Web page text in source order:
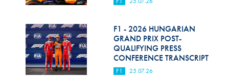
F1 - 2026 HUNGARIAN
GRAND PRIX POST-
QUALIFYING PRESS
CONFERENCE TRANSCRIPT
F1 25.07.26